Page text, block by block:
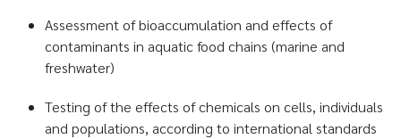
Assessment of bioaccumulation and effects of
contaminants in aquatic food chains (marine and
freshwater)
Testing of the effects of chemicals on cells, individuals
and populations, according to international standards